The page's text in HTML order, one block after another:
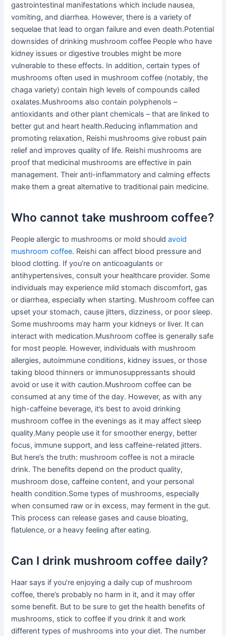
gastrointestinal manifestations which include nausea,
vomiting, and diarrhea. However, there is a variety of
sequelae that lead to organ failure and even death.Potential
downsides of drinking mushroom coffee People who have
kidney issues or digestive troubles might be more
vulnerable to these effects. In addition, certain types of
mushrooms often used in mushroom coffee (notably, the
chaga variety) contain high levels of compounds called
oxalates.Mushrooms also contain polyphenols –
antioxidants and other plant chemicals – that are linked to
better gut and heart health.Reducing inflammation and
promoting relaxation, Reishi mushrooms give robust pain
relief and improves quality of life. Reishi mushrooms are
proof that medicinal mushrooms are effective in pain
management. Their anti-inflammatory and calming effects
make them a great alternative to traditional pain medicine.
Who cannot take mushroom coffee?
People allergic to mushrooms or mold shouldavoid
mushroom coffee. Reishi can affect blood pressure and
blood clotting. If you’re on anticoagulants or
antihypertensives, consult your healthcare provider. Some
individuals may experience mild stomach discomfort, gas
or diarrhea, especially when starting. Mushroom coffee can
upset your stomach, cause jitters, dizziness, or poor sleep.
Some mushrooms may harm your kidneys or liver. It can
interact with medication.Mushroom coffee is generally safe
for most people. However, individuals with mushroom
allergies, autoimmune conditions, kidney issues, or those
taking blood thinners or immunosuppressants should
avoid or use it with caution.Mushroom coffee can be
consumed at any time of the day. However, as with any
high-caffeine beverage, it’s best to avoid drinking
mushroom coffee in the evenings as it may affect sleep
quality.Many people use it for smoother energy, better
focus, immune support, and less caffeine-related jitters.
But here’s the truth: mushroom coffee is not a miracle
drink. The benefits depend on the product quality,
mushroom dose, caffeine content, and your personal
health condition.Some types of mushrooms, especially
when consumed raw or in excess, may ferment in the gut.
This process can release gases and cause bloating,
flatulence, or a heavy feeling after eating.
Can I drink mushroom coffee daily?
Haar says if you’re enjoying a daily cup of mushroom
coffee, there’s probably no harm in it, and it may offer
some benefit. But to be sure to get the health benefits of
mushrooms, stick to coffee if you drink it and work
different types of mushrooms into your diet. The number